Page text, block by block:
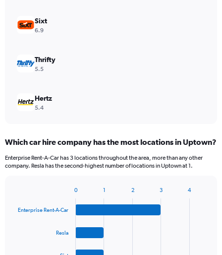
Sixt
6.9
Thrifty
5.5
Hertz
5.4
Which car hire company has the most locations in Uptown?
Enterprise Rent-A-Car has 3 locations throughout the area, more than any other
company. Resla has the second-highest number of locations in Uptown at 1.
with
Enterprise Rent-A-Car
Resla
0 1 2 3 4